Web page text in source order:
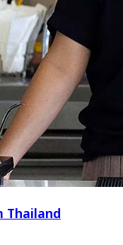
Thailand